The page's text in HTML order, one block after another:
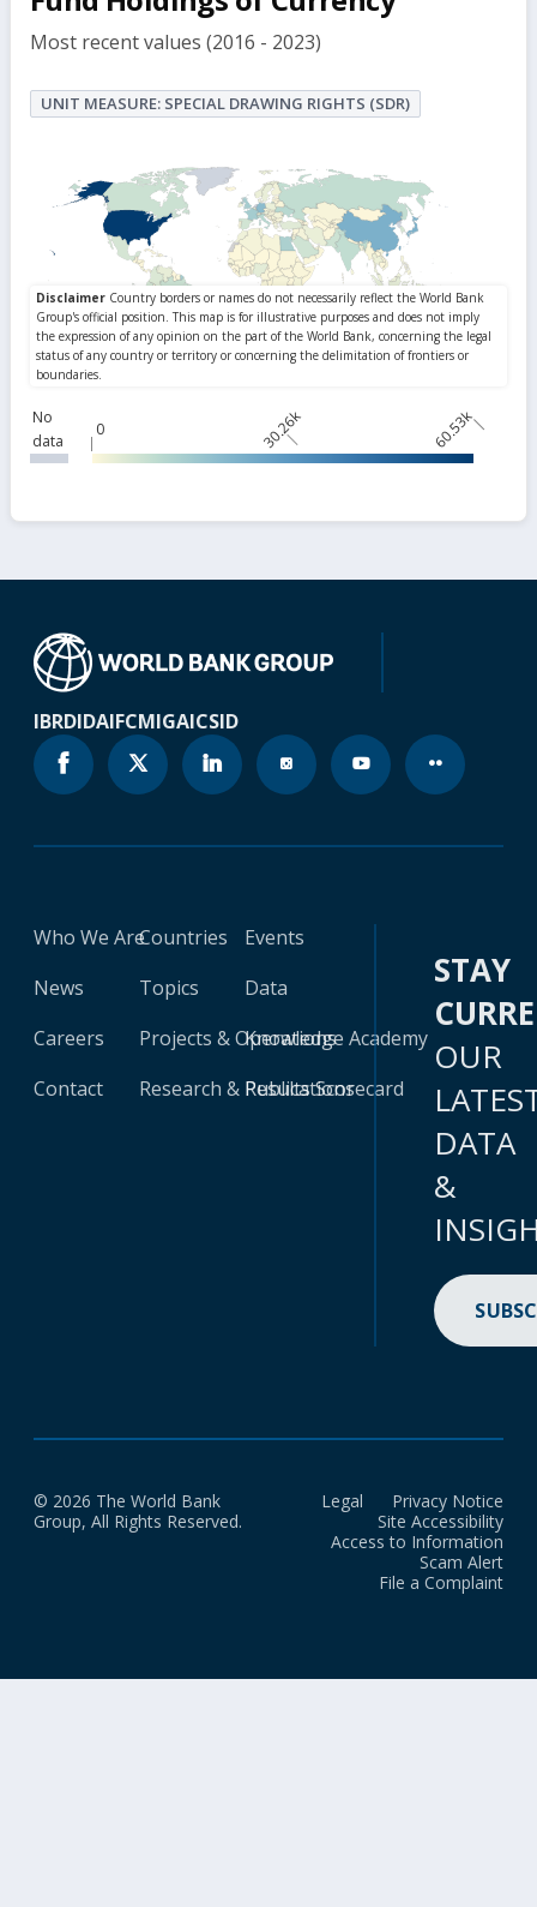
Most recent values (2016 - 2023)
UNIT MEASURE: SPECIAL DRAWING RIGHTS (SDR)
No
data
0 30.26k 60.53k
IBRDIDAIFCMIGAICSID
Who We Are
News
Careers
Contact
Countries
Topics
Projects & Operations
Research & Publications
Events
Data
Knowledge Academy
Results Scorecard
STAY
OUR
DATA
&
© 2026 The World Bank
Group, All Rights Reserved.
Legal
Privacy Notice
Site Accessibility
Access to Information
Scam Alert
File a Complaint